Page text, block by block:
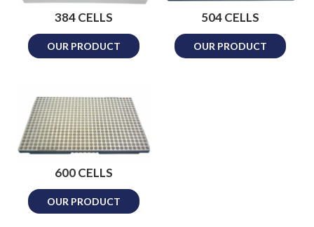
384 CELLS
OUR PRODUCT
504 CELLS
OUR PRODUCT
600 CELLS
OUR PRODUCT